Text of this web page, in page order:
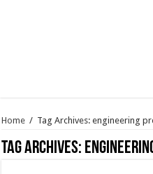
Home / Tag Archives: engineering
Tag Archives: